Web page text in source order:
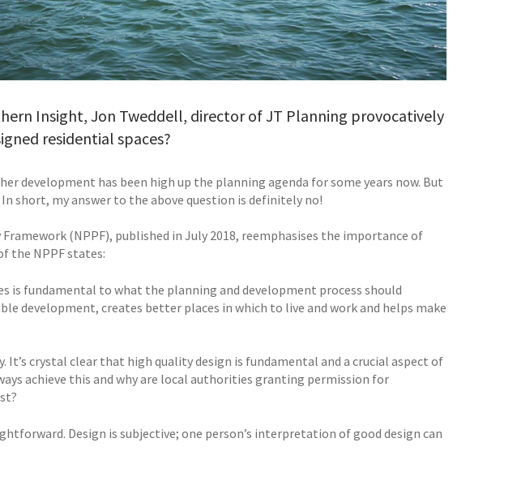
Insight, Jon Tweddell, director of JT Planning provocatively
residential spaces?
development has been high up the planning agenda for some years now. But
short, my answer to the above question is definitely no!
(NPPF), published in July 2018, reemphasises the importance of
the NPPF states:
is fundamental to what the planning and development process should
development, creates better places in which to live and work and helps make
It’s crystal clear that high quality design is fundamental and a crucial aspect of
achieve this and why are local authorities granting permission for
Design is subjective; one person’s interpretation of good design can